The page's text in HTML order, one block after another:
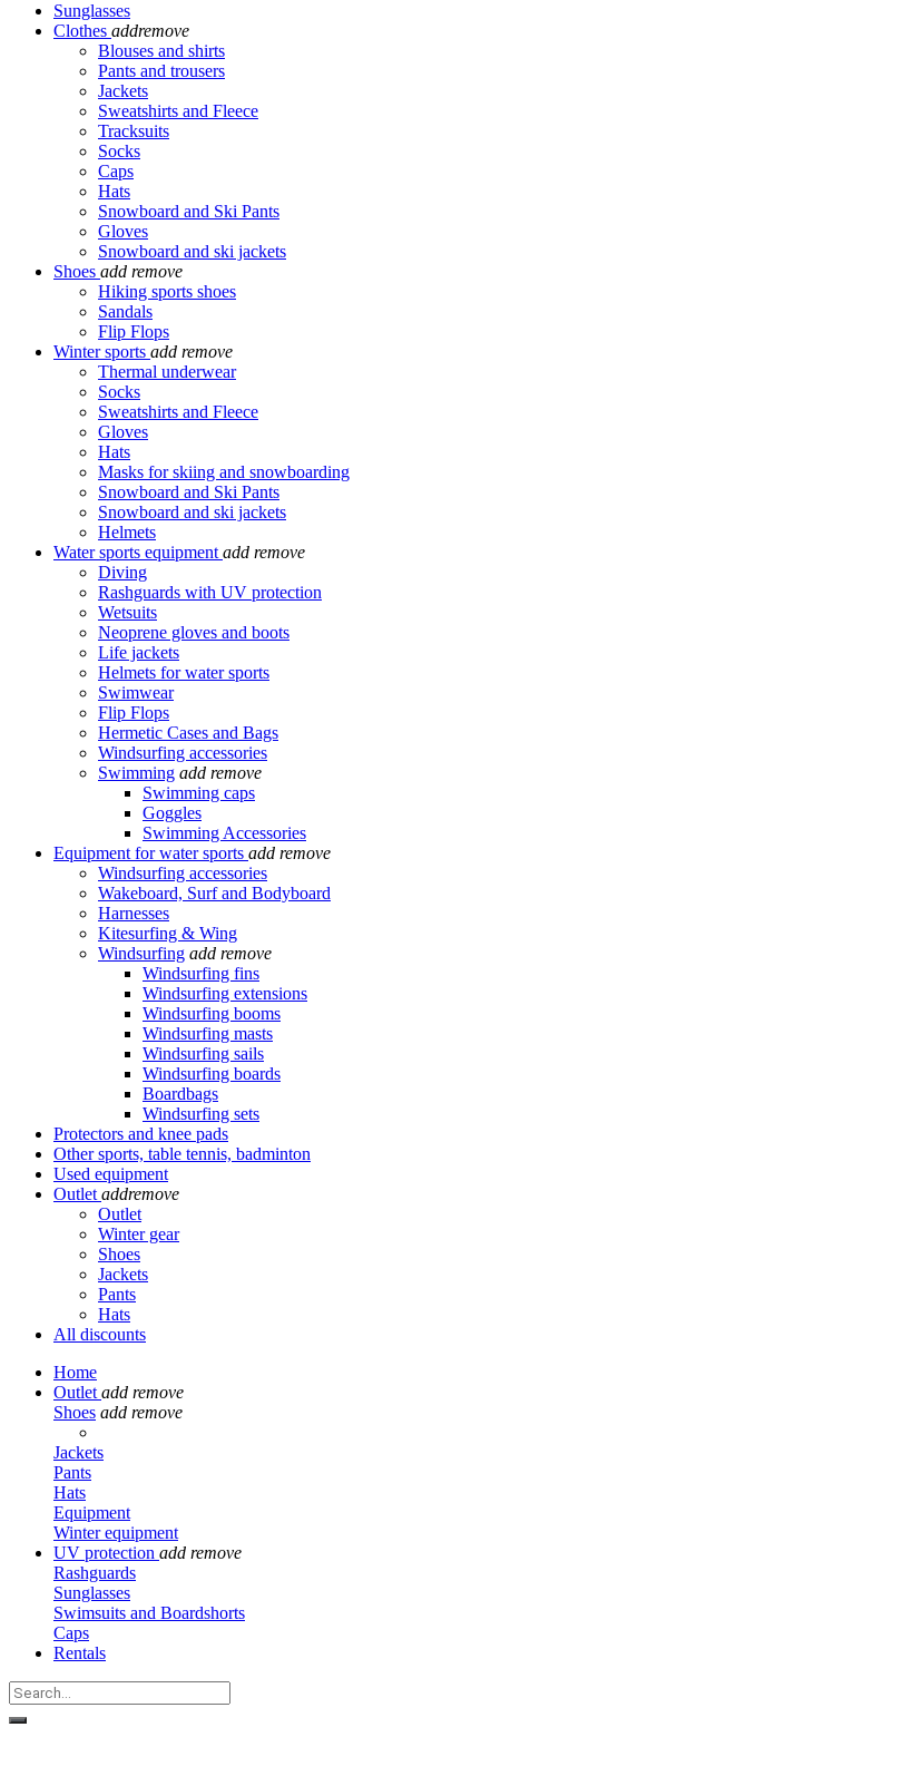
Sunglasses
Clothes addremove
Blouses and shirts
Pants and trousers
Jackets
Sweatshirts and Fleece
Tracksuits
Socks
Caps
Hats
Snowboard and Ski Pants
Gloves
Snowboard and ski jackets
Shoes add remove
Hiking sports shoes
Sandals
Flip Flops
Winter sports add remove
Thermal underwear
Socks
Sweatshirts and Fleece
Gloves
Hats
Masks for skiing and snowboarding
Snowboard and Ski Pants
Snowboard and ski jackets
Helmets
Water sports equipment add remove
Diving
Rashguards with UV protection
Wetsuits
Neoprene gloves and boots
Life jackets
Helmets for water sports
Swimwear
Flip Flops
Hermetic Cases and Bags
Windsurfing accessories
Swimming add remove
Swimming caps
Goggles
Swimming Accessories
Equipment for water sports add remove
Windsurfing accessories
Wakeboard, Surf and Bodyboard
Harnesses
Kitesurfing & Wing
Windsurfing add remove
Windsurfing fins
Windsurfing extensions
Windsurfing booms
Windsurfing masts
Windsurfing sails
Windsurfing boards
Boardbags
Windsurfing sets
Protectors and knee pads
Other sports, table tennis, badminton
Used equipment
Outlet addremove
Outlet
Winter gear
Shoes
Jackets
Pants
Hats
All discounts
Home
Outlet add remove
Shoes add remove
Jackets
Pants
Hats
Equipment
Winter equipment
UV protection add remove
Rashguards
Sunglasses
Swimsuits and Boardshorts
Caps
Rentals